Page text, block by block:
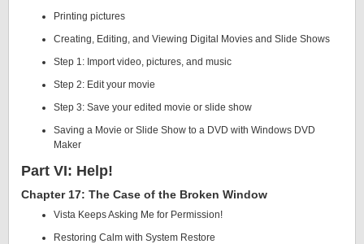
Printing pictures
Creating, Editing, and Viewing Digital Movies and Slide Shows
Step 1: Import video, pictures, and music
Step 2: Edit your movie
Step 3: Save your edited movie or slide show
Saving a Movie or Slide Show to a DVD with Windows DVD
Maker
Part VI: Help!
Chapter 17: The Case of the Broken Window
Vista Keeps Asking Me for Permission!
Restoring Calm with System Restore